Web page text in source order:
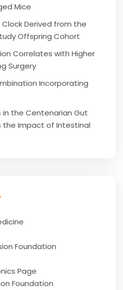
Mice
Derived from the
Offspring Cohort
Correlates with Higher
Surgery
Incorporating
in the Centenarian Gut
the Impact of Intestinal
Foundation
Page
Foundation